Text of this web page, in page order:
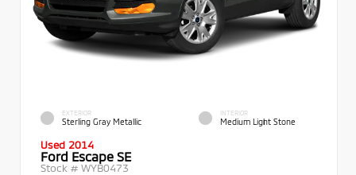
EXTERIOR
Sterling Gray Metallic
INTERIOR
Medium Light Stone
Used 2014
Ford Escape SE
Stock # WYB0473